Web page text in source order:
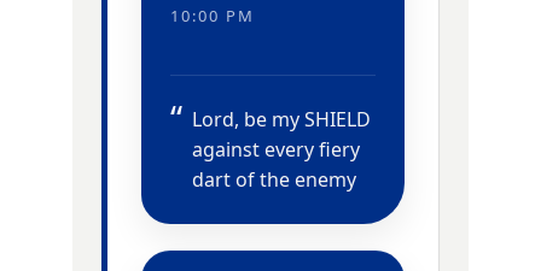
10:00 PM
Lord, be my SHIELD
against every fiery
dart of the enemy